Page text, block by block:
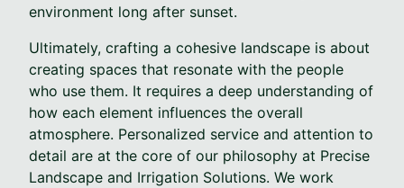
environment long after sunset.
Ultimately, crafting a cohesive landscape is about
creating spaces that resonate with the people
who use them. It requires a deep understanding of
how each element influences the overall
atmosphere. Personalized service and attention to
detail are at the core of our philosophy at Precise
Landscape and Irrigation Solutions. We work